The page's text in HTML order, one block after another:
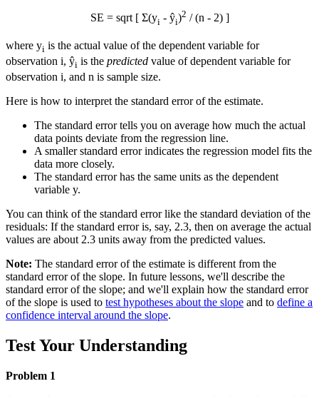
SE = sqrt [ Σ(yi - ŷi)2 / (n - 2) ]
where yi is the actual value of the dependent variable for
observation i, ŷi is the predicted value of dependent variable for
observation i, and n is sample size.
Here is how to interpret the standard error of the estimate.
The standard error tells you on average how much the actual
data points deviate from the regression line.
A smaller standard error indicates the regression model fits the
data more closely.
The standard error has the same units as the dependent
variable y.
You can think of the standard error like the standard deviation of the
residuals: If the standard error is, say, 2.3, then on average the actual
values are about 2.3 units away from the predicted values.
Note: The standard error of the estimate is different from the
standard error of the slope. In future lessons, we'll describe the
standard error of the slope; and we'll explain how the standard error
of the slope is used to test hypotheses about the slope and to define a
confidence interval around the slope.
Test Your Understanding
Problem 1